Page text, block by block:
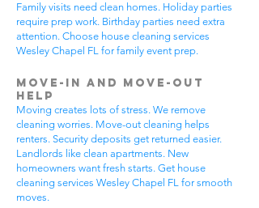
Family visits need clean homes. Holiday parties
require prep work. Birthday parties need extra
attention. Choose house cleaning services
Wesley Chapel FL for family event prep.
Move-In and Move-Out
Help
Moving creates lots of stress. We remove
cleaning worries. Move-out cleaning helps
renters. Security deposits get returned easier.
Landlords like clean apartments. New
homeowners want fresh starts. Get house
cleaning services Wesley Chapel FL for smooth
moves.